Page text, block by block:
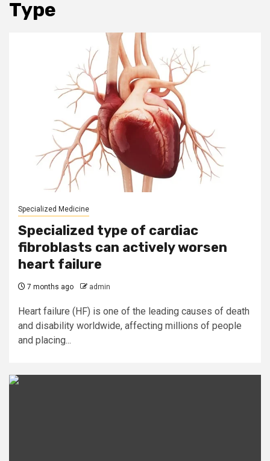
Type
Specialized Medicine
Specialized type of cardiac
fibroblasts can actively worsen
heart failure
7 months ago admin
Heart failure (HF) is one of the leading causes of death
and disability worldwide, affecting millions of people
and placing...